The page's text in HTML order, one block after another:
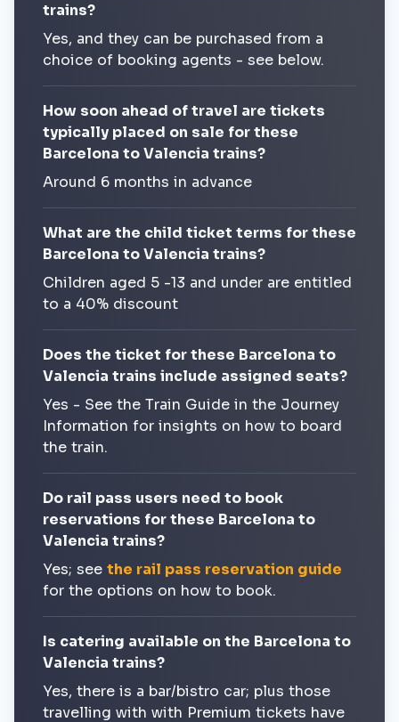
trains?
Yes, and they can be purchased from a
choice of booking agents - see below.
How soon ahead of travel are tickets
typically placed on sale for these
Barcelona to Valencia trains?
Around 6 months in advance
What are the child ticket terms for these
Barcelona to Valencia trains?
Children aged 5 -13 and under are entitled
to a 40% discount
Does the ticket for these Barcelona to
Valencia trains include assigned seats?
Yes - See the Train Guide in the Journey
Information for insights on how to board
the train.
Do rail pass users need to book
reservations for these Barcelona to
Valencia trains?
Yes; see the rail pass reservation guide
for the options on how to book.
Is catering available on the Barcelona to
Valencia trains?
Yes, there is a bar/bistro car; plus those
travelling with with Premium tickets have